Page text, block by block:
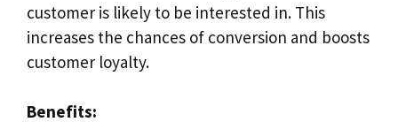
customer is likely to be interested in. This
increases the chances of conversion and boosts
customer loyalty.
Benefits: